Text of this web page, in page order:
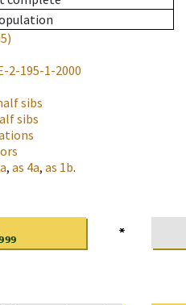
2-195-1-2000
sibs
sibs
, as 4a, as 1b.